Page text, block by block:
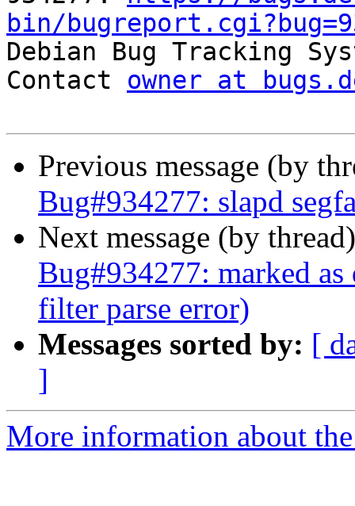
bin/
Debian Bug Tracking
Contact owner at
Previous message (by
Bug#934277: slapd
Next message (by
Bug#934277: marked
filter parse error)
Messages sorted by: [
]
More information about